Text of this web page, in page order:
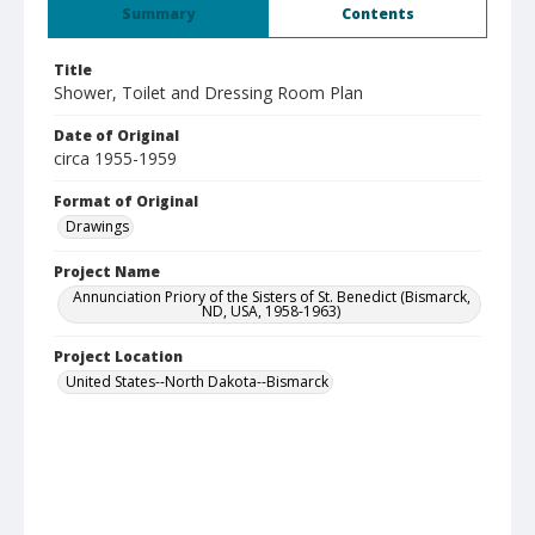
Summary Contents
Title
Shower, Toilet and Dressing Room Plan
Date of Original
circa 1955-1959
Format of Original
Drawings
Project Name
Annunciation Priory of the Sisters of St. Benedict (Bismarck,
ND, USA, 1958-1963)
Project Location
United States--North Dakota--Bismarck